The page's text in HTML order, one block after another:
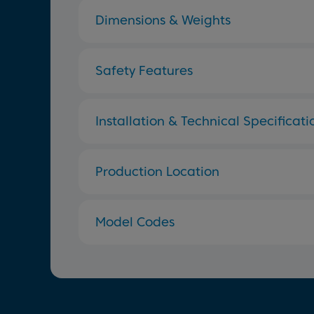
Dimensions & Weights
Safety Features
Installation & Technical
Production Location
Model Codes